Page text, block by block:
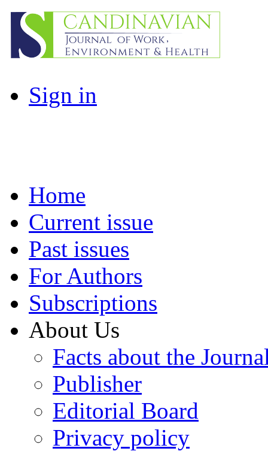
Sign in
Home
Current issue
Past issues
For Authors
Subscriptions
About Us
Facts about the
Publisher
Editorial Board
Privacy policy